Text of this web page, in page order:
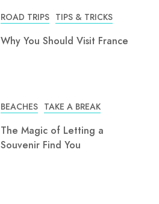
ROAD TRIPS TIPS & TRICKS
Why You Should Visit France
BEACHES TAKE A BREAK
The Magic of Letting a
Souvenir Find You